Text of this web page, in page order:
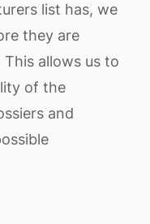
list has, we
they are
allows us to
of the
and